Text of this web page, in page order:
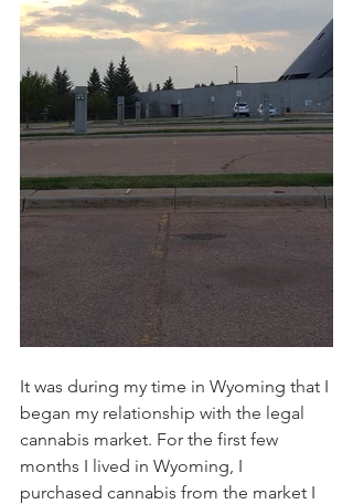
It was during my time in Wyoming that I
began my relationship with the legal
cannabis market. For the first few
months I lived in Wyoming, I
purchased cannabis from the market I